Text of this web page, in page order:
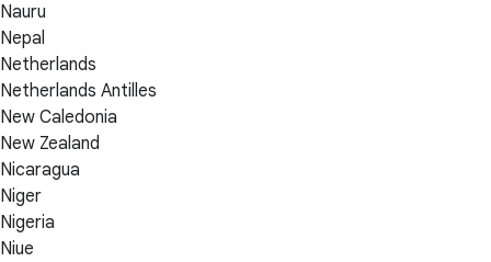
Nauru
Nepal
Netherlands
Netherlands Antilles
New Caledonia
New Zealand
Nicaragua
Niger
Nigeria
Niue